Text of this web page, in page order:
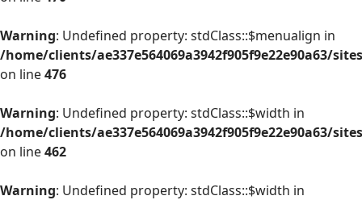
Warning: Undefined property: stdClass::$menualign in
/home/clients/ae337e564069a3942f905f9e22e90a63/
on line476
Warning: Undefined property: stdClass::$width in
/home/clients/ae337e564069a3942f905f9e22e90a63/
on line462
Warning: Undefined property: stdClass::$width in